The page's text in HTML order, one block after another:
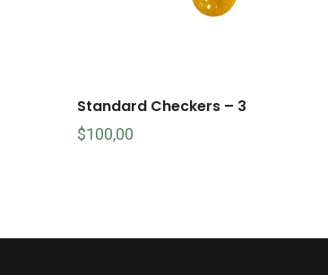
Standard Checkers – 3
$100,00